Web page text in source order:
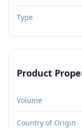
Type
Product
Volume
Country of Origin